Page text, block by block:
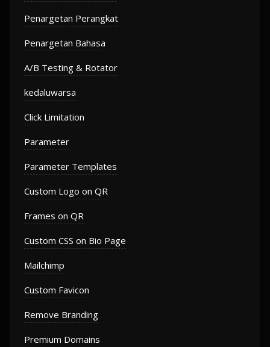
Penargetan Perangkat
Penargetan Bahasa
A/B Testing & Rotator
kedaluwarsa
Click Limitation
Parameter
Parameter Templates
Custom Logo on QR
Frames on QR
Custom CSS on Bio Page
Mailchimp
Custom Favicon
Remove Branding
Premium Domains